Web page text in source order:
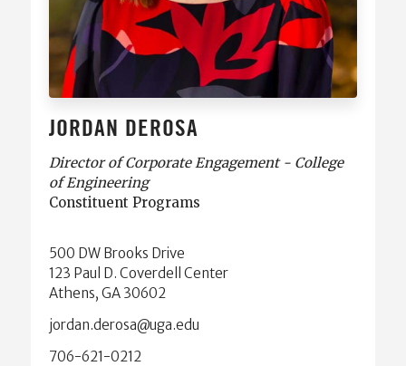
JORDAN DEROSA
Director of Corporate Engagement - College
of Engineering
Constituent Programs
500 DW Brooks Drive
123 Paul D. Coverdell Center
Athens, GA 30602
ude.agu@asored.nadroj
706-621-0212